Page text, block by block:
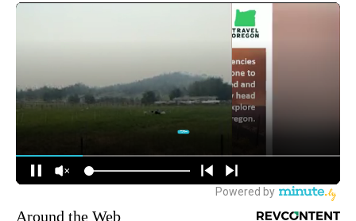
Around the Web